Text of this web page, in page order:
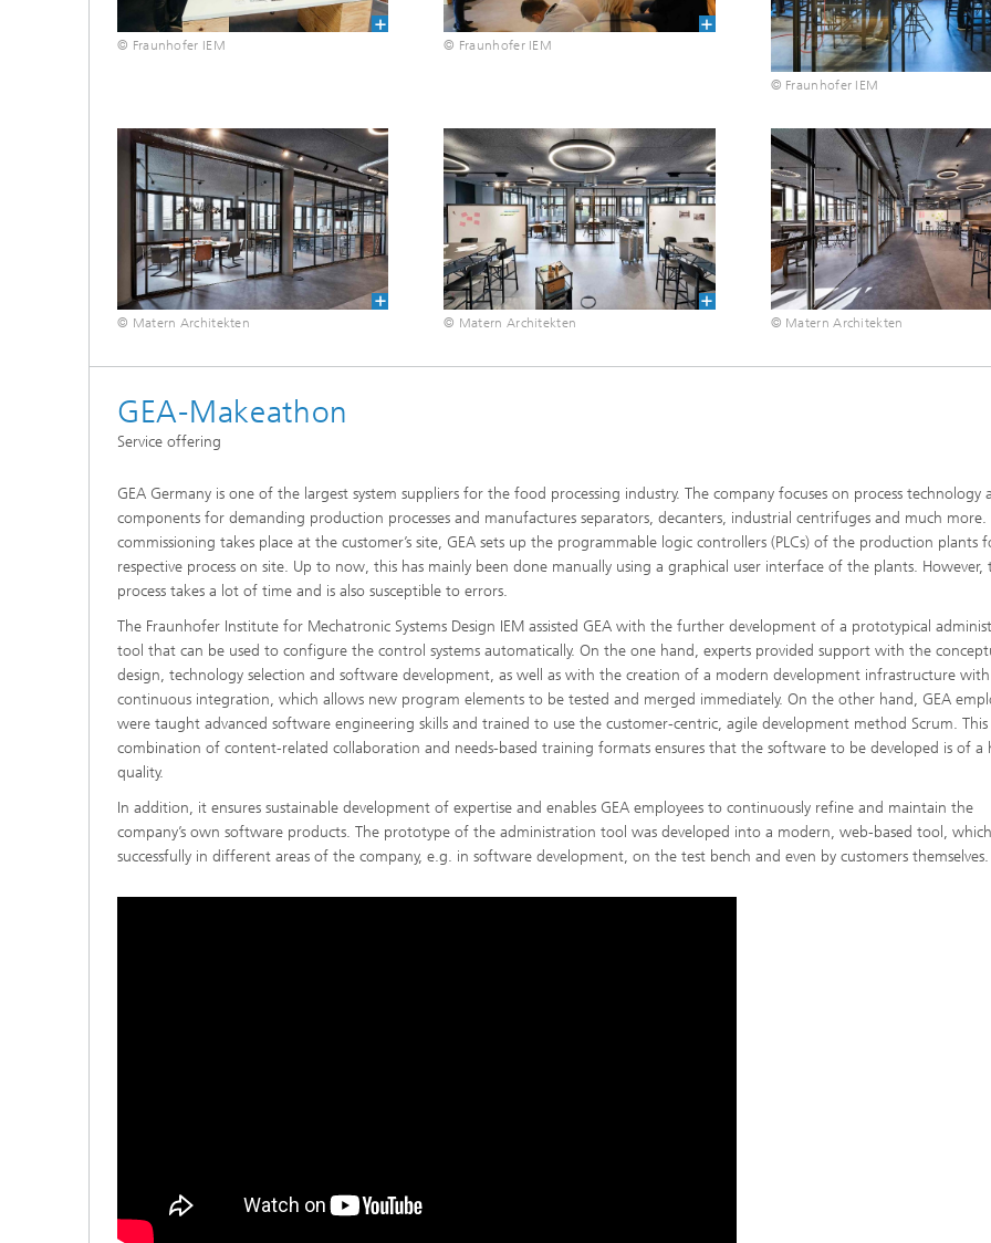
© Fraunhofer IEM © Fraunhofer IEM
© Fraunhofer IEM
© Matern Architekten © Matern Architekten © Matern Architekten
GEA-Makeathon
Service offering
GEA Germany is one of the largest system suppliers for the food processing industry. The company focuses on process technology
components for demanding production processes and manufactures separators, decanters, industrial centrifuges and much more.
commissioning takes place at the customer’s site, GEA sets up the programmable logic controllers (PLCs) of the production plants
respective process on site. Up to now, this has mainly been done manually using a graphical user interface of the plants. However,
process takes a lot of time and is also susceptible to errors.
The Fraunhofer Institute for Mechatronic Systems Design IEM assisted GEA with the further development of a prototypical
tool that can be used to configure the control systems automatically. On the one hand, experts provided support with the
design, technology selection and software development, as well as with the creation of a modern development infrastructure with
continuous integration, which allows new program elements to be tested and merged immediately. On the other hand, GEA
were taught advanced software engineering skills and trained to use the customer-centric, agile development method Scrum.
combination of content-related collaboration and needs-based training formats ensures that the software to be developed is of a
quality.
In addition, it ensures sustainable development of expertise and enables GEA employees to continuously refine and maintain the
company’s own software products. The prototype of the administration tool was developed into a modern, web-based tool, which
successfully in different areas of the company, e.g. in software development, on the test bench and even by customers themselves.